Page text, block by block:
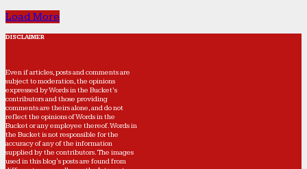
Load More
DISCLAIMER
Even if articles, posts and comments are
subject to moderation, the opinions
expressed by Words in the Bucket’s
contributors and those providing
comments are theirs alone, and do not
reflect the opinions of Words in the
Bucket or any employee thereof. Words in
the Bucket is not responsible for the
accuracy of any of the information
supplied by the contributors. The images
used in this blog's posts are found from